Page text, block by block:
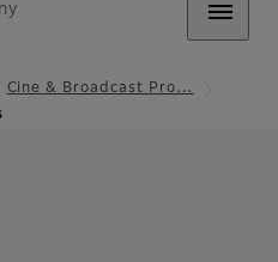
Cine & Broadcast Pro…